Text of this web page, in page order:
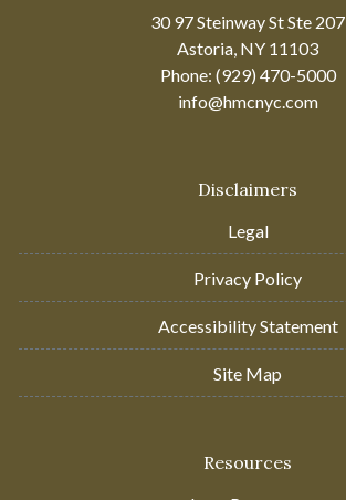
30 97 Steinway St Ste 207
Astoria, NY 11103
Phone: (929) 470-5000
info@hmcnyc.com
Disclaimers
Legal
Privacy Policy
Accessibility Statement
Site Map
Resources